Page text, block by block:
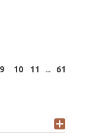
9 10 11
61